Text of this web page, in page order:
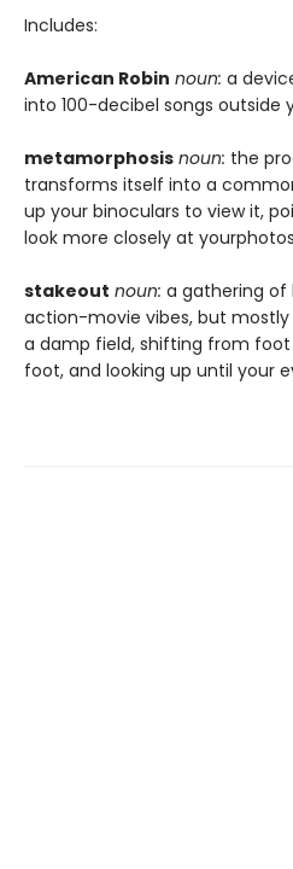
Includes:
American Robin noun: a
into 100-decibel songs outside
metamorphosis noun: the
transforms itself into a
up your binoculars to view it,
look more closely at
stakeout noun: a gathering of
action-movie vibes, but mostly
a damp field, shifting from
foot, and looking up until your